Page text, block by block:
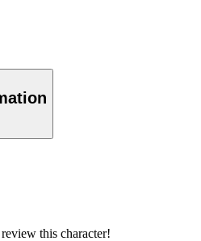
this character!